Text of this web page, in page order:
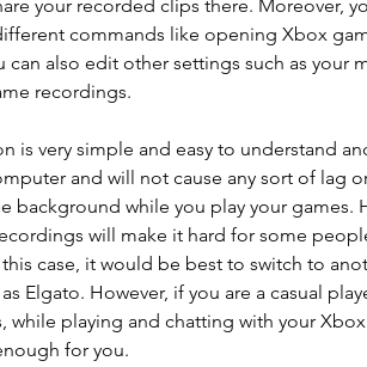
your recorded clips there. Moreover,
commands like opening Xbox
can also edit other settings such as your
recordings.
is very simple and easy to understand
and will not cause any sort of lag
background while you play your games.
will make it hard for some
case, it would be best to switch to
Elgato. However, if you are a casual
while playing and chatting with your
for you.